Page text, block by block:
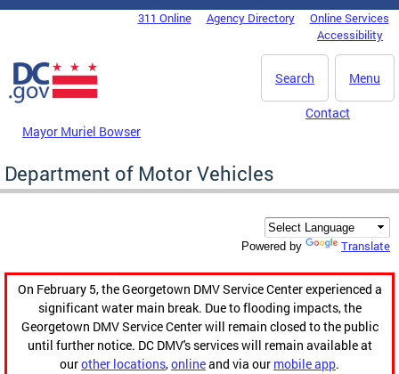
Skip to main content
DC Agency Top Menu311 Online Agency Directory
Online Services
Accessibility
Menu
Search
Mayor Muriel Bowser
Contact
Department of Motor Vehicles
Powered by Translate
On February 5, the Georgetown DMV Service Center experienced a
significant water main break. Due to flooding impacts, the
Georgetown DMV Service Center will remain closed to the public
until further notice. DC DMV's services will remain available at
ourother locations,onlineand via our mobile app.